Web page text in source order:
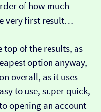
of how much
very first result…
top of the results, as
option anyway,
overall, as it uses
to use, super quick,
opening an account